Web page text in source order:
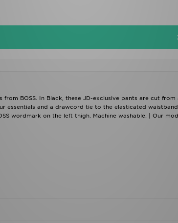
BOSS. In Black, these JD-exclusive pants are cut from
essentials and a drawcord tie to the elasticated
wordmark on the left thigh. Machine washable. | Our